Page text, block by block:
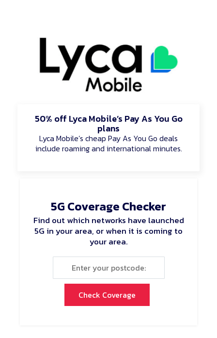
50% off Lyca Mobile’s Pay As You Go
plans
Lyca Mobile’s cheap Pay As You Go deals
include roaming and international minutes.
5G Coverage Checker
Find out which networks have launched
5G in your area, or when it is coming to
your area.
Check Coverage